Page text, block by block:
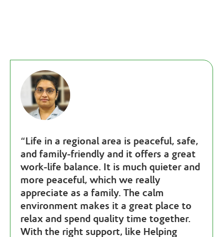
“Life in a regional area is peaceful, safe,
and family-friendly and it offers a great
work-life balance. It is much quieter and
more peaceful, which we really
appreciate as a family. The calm
environment makes it a great place to
relax and spend quality time together.
With the right support, like Helping